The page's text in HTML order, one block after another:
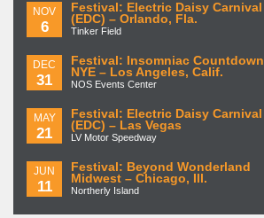
NOV
6
Festival: Electric Daisy Carnival
(EDC) – Orlando, Fla.
Tinker Field
DEC
31
Festival: Insomniac Countdown
NYE – Los Angeles, Calif.
NOS Events Center
MAY
21
Festival: Electric Daisy Carnival
(EDC) – Las Vegas
LV Motor Speedway
JUN
11
Festival: Beyond Wonderland
Midwest – Chicago, Ill.
Northerly Island